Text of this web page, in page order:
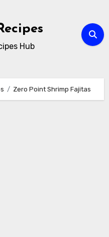
Hub
Zero Point Shrimp Fajitas